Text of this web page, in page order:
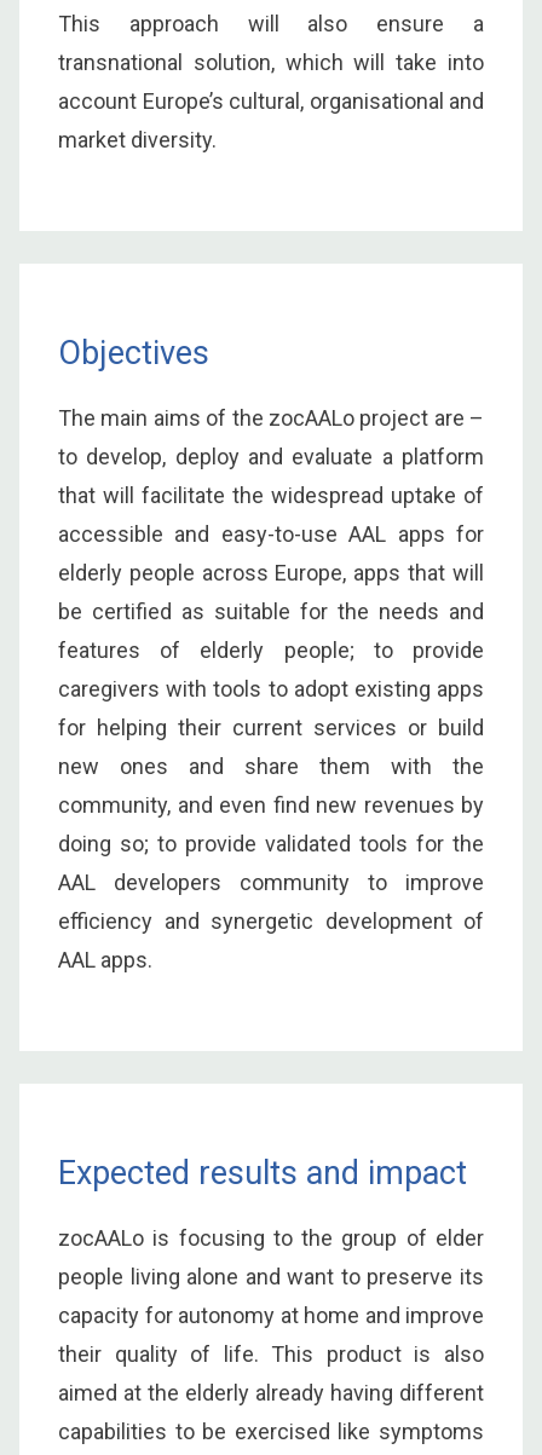
This approach will also ensure a
transnational solution, which will take into
account Europe’s cultural, organisational and
market diversity.
Objectives
The main aims of the zocAALo project are –
to develop, deploy and evaluate a platform
that will facilitate the widespread uptake of
accessible and easy-to-use AAL apps for
elderly people across Europe, apps that will
be certified as suitable for the needs and
features of elderly people; to provide
caregivers with tools to adopt existing apps
for helping their current services or build
new ones and share them with the
community, and even find new revenues by
doing so; to provide validated tools for the
AAL developers community to improve
efficiency and synergetic development of
AAL apps.
Expected results and impact
zocAALo is focusing to the group of elder
people living alone and want to preserve its
capacity for autonomy at home and improve
their quality of life. This product is also
aimed at the elderly already having different
capabilities to be exercised like symptoms